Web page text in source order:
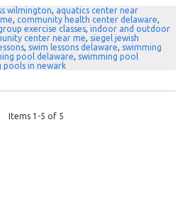
wilmington, aquatics center near
, community health center delaware,
exercise classes, indoor and outdoor
center near me, siegel jewish
, swim lessons delaware, swimming
pool delaware, swimming pool
pools in newark
Items 1-5 of 5